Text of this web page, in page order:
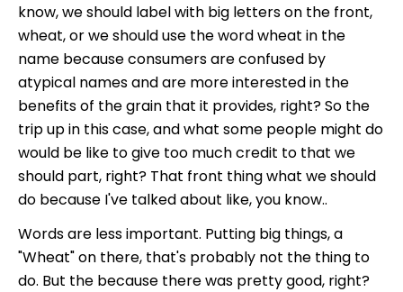
know, we should label with big letters on the front,
wheat, or we should use the word wheat in the
name because consumers are confused by
atypical names and are more interested in the
benefits of the grain that it provides, right? So the
trip up in this case, and what some people might do
would be like to give too much credit to that we
should part, right? That front thing what we should
do because I've talked about like, you know..
Words are less important. Putting big things, a
"Wheat" on there, that's probably not the thing to
do. But the because there was pretty good, right?